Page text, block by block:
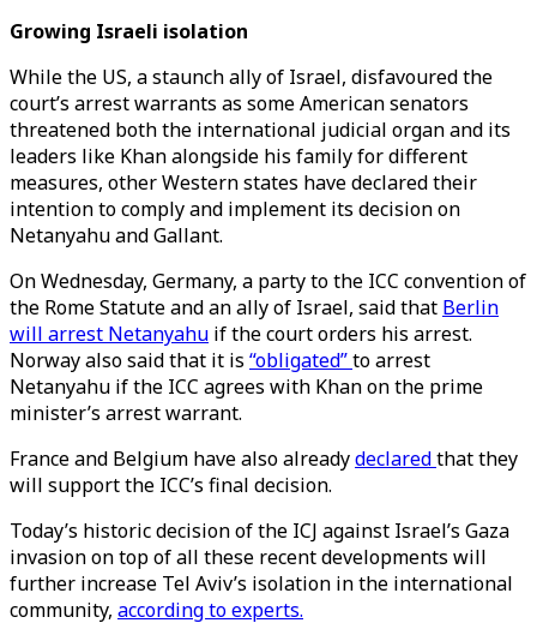
Growing Israeli isolation
While the US, a staunch ally of Israel, disfavoured the
court’s arrest warrants as some American senators
threatened both the international judicial organ and its
leaders like Khan alongside his family for different
measures, other Western states have declared their
intention to comply and implement its decision on
Netanyahu and Gallant.
On Wednesday, Germany, a party to the ICC convention of
the Rome Statute and an ally of Israel, said that Berlin
will arrest Netanyahu if the court orders his arrest.
Norway also said that it is “obligated”to arrest
Netanyahu if the ICC agrees with Khan on the prime
minister’s arrest warrant.
France and Belgium have also alreadydeclaredthat they
will support the ICC’s final decision.
Today’s historic decision of the ICJ against Israel’s Gaza
invasion on top of all these recent developments will
further increase Tel Aviv’s isolation in the international
community, according to experts.